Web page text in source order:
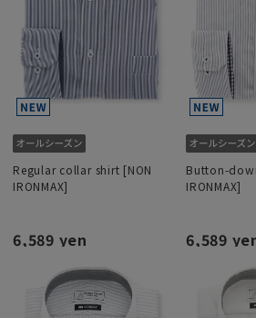
Regular collar shirt [NON
IRONMAX]
6,589 yen
Button-
IRONMAX]
6,589